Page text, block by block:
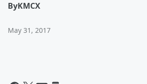
ByKMCX
May 31, 2017